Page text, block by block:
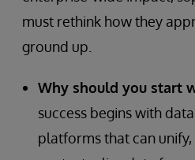
must rethink how they
ground up.
Why should you start
success begins with
platforms that can unify,